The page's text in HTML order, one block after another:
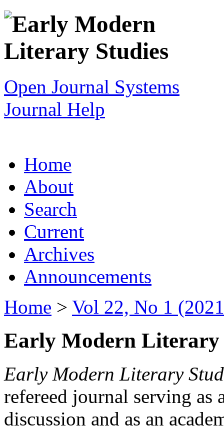
Open Journal Systems
Journal Help
Home
About
Search
Current
Archives
Announcements
Home > Vol 22, No 1
Early Modern Literary
Early Modern Literary
refereed journal serving as
discussion and as an